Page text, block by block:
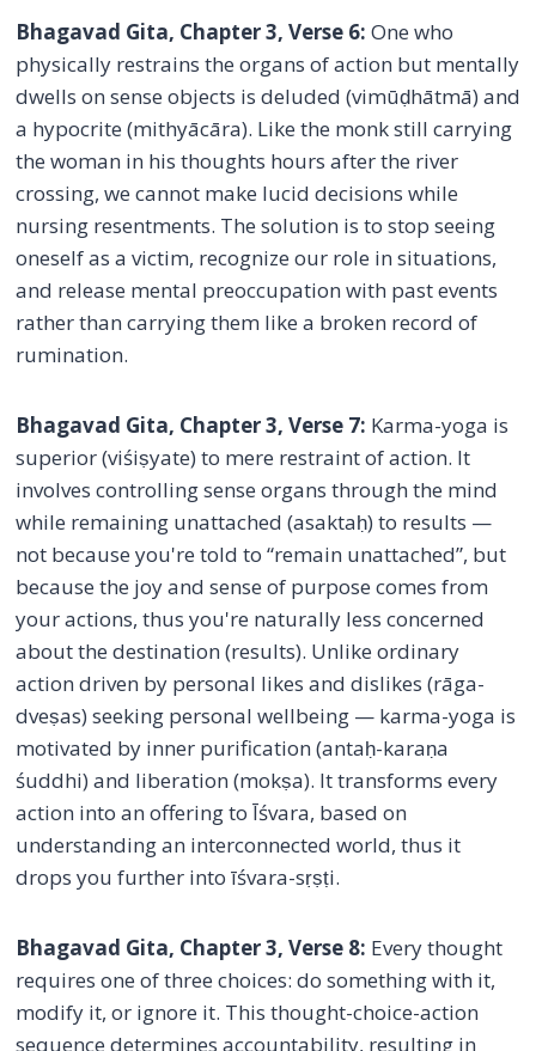
Bhagavad Gita, Chapter 3, Verse 6: One who
physically restrains the organs of action but mentally
dwells on sense objects is deluded (vimūḍhātmā) and
a hypocrite (mithyācāra). Like the monk still carrying
the woman in his thoughts hours after the river
crossing, we cannot make lucid decisions while
nursing resentments. The solution is to stop seeing
oneself as a victim, recognize our role in situations,
and release mental preoccupation with past events
rather than carrying them like a broken record of
rumination.
Bhagavad Gita, Chapter 3, Verse 7: Karma-yoga is
superior (viśiṣyate) to mere restraint of action. It
involves controlling sense organs through the mind
while remaining unattached (asaktaḥ) to results —
not because you're told to “remain unattached”, but
because the joy and sense of purpose comes from
your actions, thus you're naturally less concerned
about the destination (results). Unlike ordinary
action driven by personal likes and dislikes (rāga-
dveṣas) seeking personal wellbeing — karma-yoga is
motivated by inner purification (antaḥ-karaṇa
śuddhi) and liberation (mokṣa). It transforms every
action into an offering to Īśvara, based on
understanding an interconnected world, thus it
drops you further into īśvara-sṛṣṭi.
Bhagavad Gita, Chapter 3, Verse 8: Every thought
requires one of three choices: do something with it,
modify it, or ignore it. This thought-choice-action
sequence determines accountability, resulting in